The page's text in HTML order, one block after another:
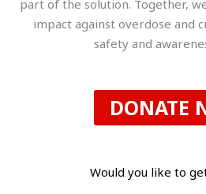
part of the solution. Together,
impact against overdose and
safety and
DONATE
Would you like to